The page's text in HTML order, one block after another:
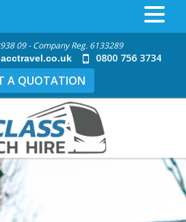
09 - Company Reg. 6133289
0800 756 3734
A QUOTATION